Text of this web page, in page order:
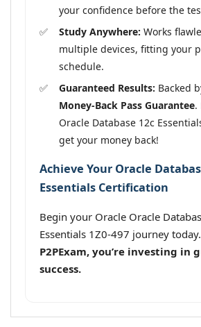
your confidence before the
Study Anywhere: Works
multiple devices, fitting your
schedule.
Guaranteed Results: Backed
Money-Back Pass Guarantee.
Oracle Database 12c
get your money back!
Achieve Your Oracle
Essentials Certification
Begin your Oracle Oracle
Essentials 1Z0-497 journey today.
P2PExam, you’re investing in
success.